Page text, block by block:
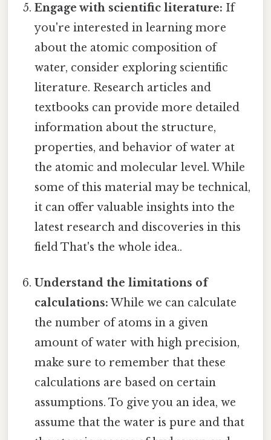
Engage with scientific literature: If
you're interested in learning more
about the atomic composition of
water, consider exploring scientific
literature. Research articles and
textbooks can provide more detailed
information about the structure,
properties, and behavior of water at
the atomic and molecular level. While
some of this material may be technical,
it can offer valuable insights into the
latest research and discoveries in this
field That's the whole idea..
Understand the limitations of
calculations: While we can calculate
the number of atoms in a given
amount of water with high precision,
make sure to remember that these
calculations are based on certain
assumptions. To give you an idea, we
assume that the water is pure and that